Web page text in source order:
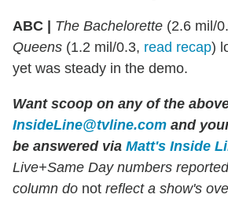
ABC | The Bachelorette (2.6 mil/
Queens (1.2 mil/0.3, read recap)
yet was steady in the demo.
Want scoop on any of the
InsideLine@tvline.com and
be answered via Matt's Inside
Live+Same Day numbers
column do not reflect a show's